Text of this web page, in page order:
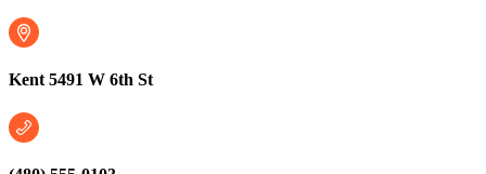
Kent 5491 W 6th St